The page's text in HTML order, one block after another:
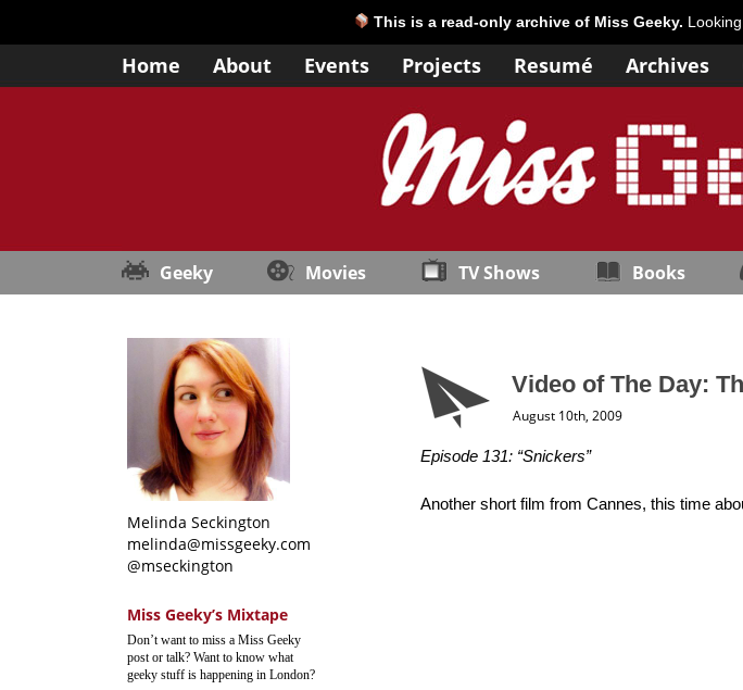
This is a read-only archive of Miss Geeky.
Home About Events Projects Resumé Archives
Geeky Movies TV Shows Books
Melinda Seckington
melinda@missgeeky.com
@mseckington
Miss Geeky’s Mixtape
Don’t want to miss a Miss Geeky
post or talk? Want to know what
geeky stuff is happening in London?
Video of The Day:
August 10th, 2009
Episode 131: “Snickers”
Another short film from Cannes, this time